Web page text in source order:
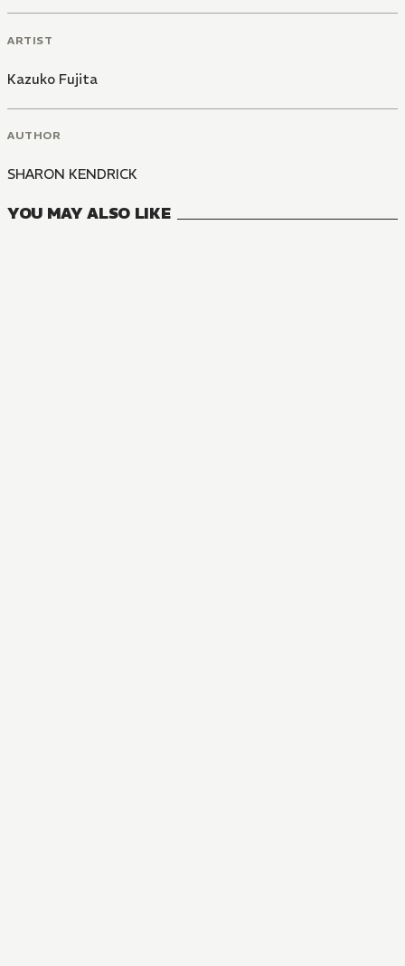
ARTIST
Kazuko Fujita
AUTHOR
SHARON KENDRICK
YOU MAY ALSO LIKE